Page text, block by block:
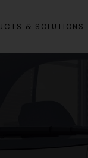
& SOLUTIONS